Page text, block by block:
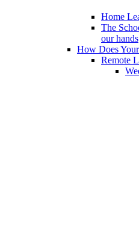
Home
The
our hands
How Does
Remote